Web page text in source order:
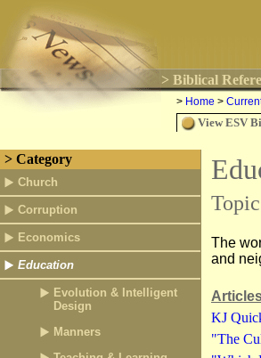
> Biblical
> Home >
View ESV
> Category
Church
Corruption
Economics
Education
Evolution & Intelligent
Design
Manners
The
and
KJ
"The